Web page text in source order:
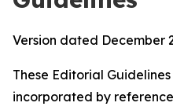
Version dated December
These Editorial
incorporated by